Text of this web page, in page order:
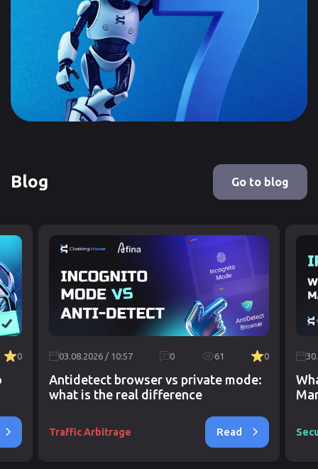
Blog Go to blog
0 03.08.2026 / 10:57 0 61 0
Antidetect browser vs private mode:
what is the real difference
Traffic Arbitrage Read